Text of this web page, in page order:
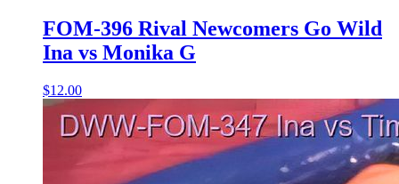
FOM-396 Rival Newcomers Go Wild
Ina vs Monika G
$12.00